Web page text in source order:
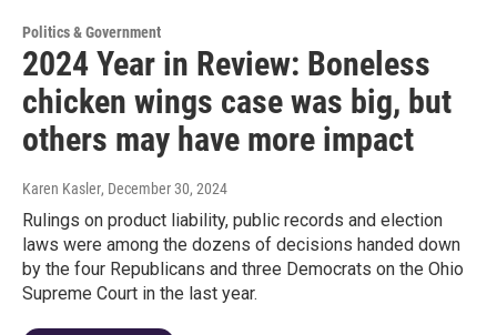
Politics & Government
2024 Year in Review: Boneless
chicken wings case was big, but
others may have more impact
Karen Kasler, December 30, 2024
Rulings on product liability, public records and election
laws were among the dozens of decisions handed down
by the four Republicans and three Democrats on the Ohio
Supreme Court in the last year.